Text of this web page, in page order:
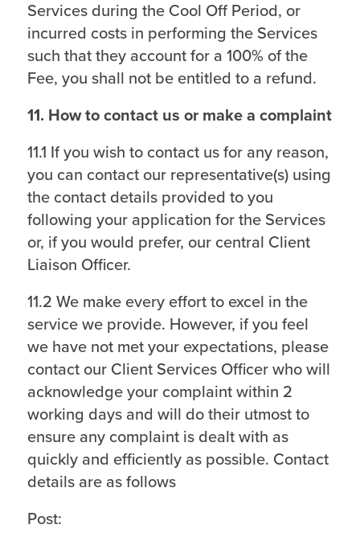
Services during the Cool Off Period, or
incurred costs in performing the Services
such that they account for a 100% of the
Fee, you shall not be entitled to a refund.
11. How to contact us or make a complaint
11.1 If you wish to contact us for any reason,
you can contact our representative(s) using
the contact details provided to you
following your application for the Services
or, if you would prefer, our central Client
Liaison Officer.
11.2 We make every effort to excel in the
service we provide. However, if you feel
we have not met your expectations, please
contact our Client Services Officer who will
acknowledge your complaint within 2
working days and will do their utmost to
ensure any complaint is dealt with as
quickly and efficiently as possible. Contact
details are as follows
Post: